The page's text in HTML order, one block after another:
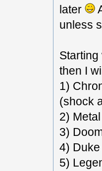
later
unless
Starting
then I
1)
(shock
2)
3)
4)
5)